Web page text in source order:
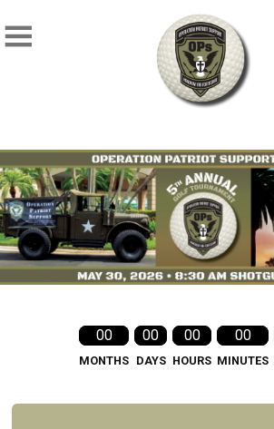
00
MONTHS
00
DAYS
00
HOURS
00
MINUTES